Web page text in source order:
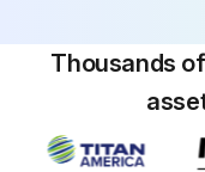
Sign off on
Run this
Thousands